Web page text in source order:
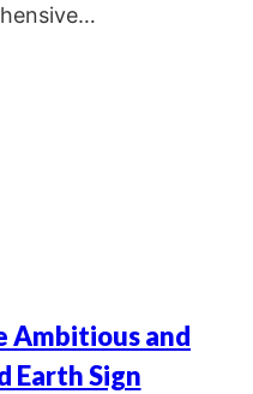
Ambitious and
Earth Sign